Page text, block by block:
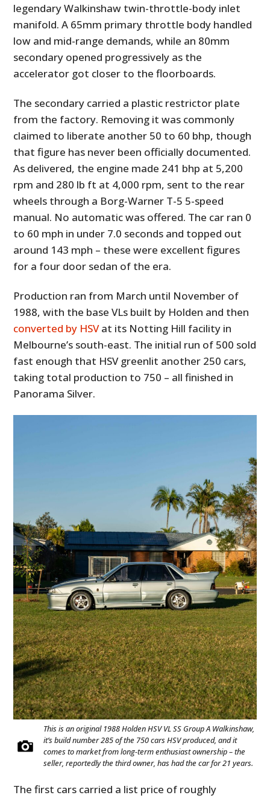
legendary Walkinshaw twin-throttle-body inlet
manifold. A 65mm primary throttle body handled
low and mid-range demands, while an 80mm
secondary opened progressively as the
accelerator got closer to the floorboards.
The secondary carried a plastic restrictor plate
from the factory. Removing it was commonly
claimed to liberate another 50 to 60 bhp, though
that figure has never been officially documented.
As delivered, the engine made 241 bhp at 5,200
rpm and 280 lb ft at 4,000 rpm, sent to the rear
wheels through a Borg-Warner T-5 5-speed
manual. No automatic was offered. The car ran 0
to 60 mph in under 7.0 seconds and topped out
around 143 mph – these were excellent figures
for a four door sedan of the era.
Production ran from March until November of
1988, with the base VLs built by Holden and then
converted by HSVat its Notting Hill facility in
Melbourne’s south-east. The initial run of 500 sold
fast enough that HSV greenlit another 250 cars,
taking total production to 750 – all finished in
Panorama Silver.
This is an original 1988 Holden HSV VL SS Group A Walkinshaw,
it’s build number 285 of the 750 cars HSV produced, and it
comes to market from long-term enthusiast ownership – the
seller, reportedly the third owner, has had the car for 21 years.
The first cars carried a list price of roughly
HOME
CARS
MOTORCYCLES
BOATS